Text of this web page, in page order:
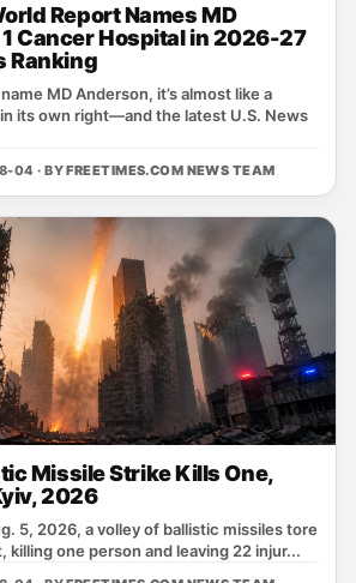
Report Names MD
Cancer Hospital in 2026-27
Ranking
MD Anderson, it’s almost like a
its own right—and the latest U.S. News
04 · BYFREETIMES.COM NEWS TEAM
Missile Strike Kills One,
2026
5, 2026, a volley of ballistic missiles tore
killing one person and leaving 22 injur...